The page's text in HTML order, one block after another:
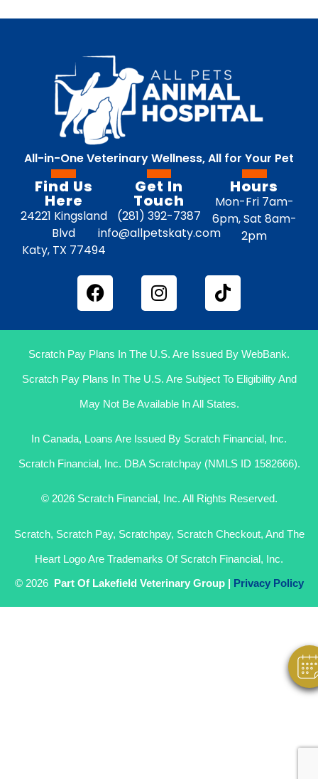
Hi! Click Me To Book An Appointment
Powered By
All-in-One Veterinary Wellness, All for Your Pet
Find Us
Here
24221 Kingsland
Blvd
Katy, TX 77494
Get In
Touch
(281) 392-7387
info@allpetskaty.com
Hours
Mon-Fri 7am-
6pm, Sat 8am-
2pm
Scratch Pay Plans In The U.S. Are Issued By WebBank.
Scratch Pay Plans In The U.S. Are Subject To Eligibility And
May Not Be Available In All States.
In Canada, Loans Are Issued By Scratch Financial, Inc.
Scratch Financial, Inc. DBA Scratchpay (NMLS ID 1582666).
© 2026 Scratch Financial, Inc. All Rights Reserved.
Scratch, Scratch Pay, Scratchpay, Scratch Checkout, And The
Heart Logo Are Trademarks Of Scratch Financial, Inc.
© 2026 Part Of Lakefield Veterinary Group | Privacy Policy